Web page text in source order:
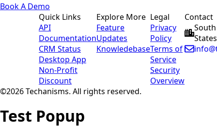
Book A Demo
Quick Links
API
Documentation
CRM Status
Desktop App
Non-Profit
Discount
Explore More
Feature
Updates
Knowledebase
Legal
Privacy
Policy
Terms of
Service
Security
Overview
Contact
States
©2026 Techanisms. All rights reserved.
Test Popup